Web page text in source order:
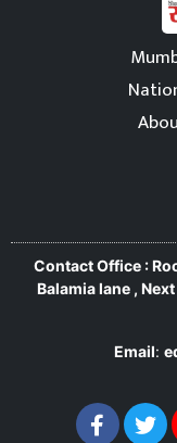
Contact Office :
Balamia lane ,
Email: